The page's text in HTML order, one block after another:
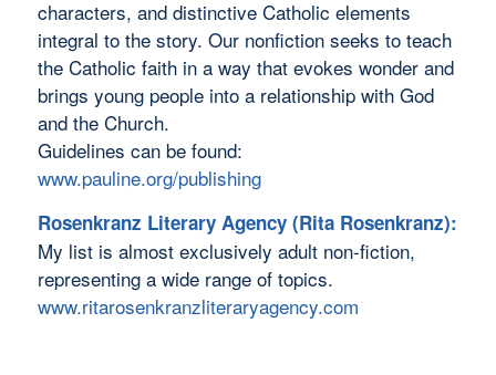
characters, and distinctive Catholic elements
integral to the story. Our nonfiction seeks to teach
the Catholic faith in a way that evokes wonder and
brings young people into a relationship with God
and the Church.
Guidelines can be found:
www.pauline.org/publishing
Rosenkranz Literary Agency (Rita Rosenkranz):
My list is almost exclusively adult non-fiction,
representing a wide range of topics.
www.ritarosenkranzliteraryagency.com